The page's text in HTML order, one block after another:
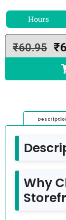
Hours
₹60.95 ₹
Why